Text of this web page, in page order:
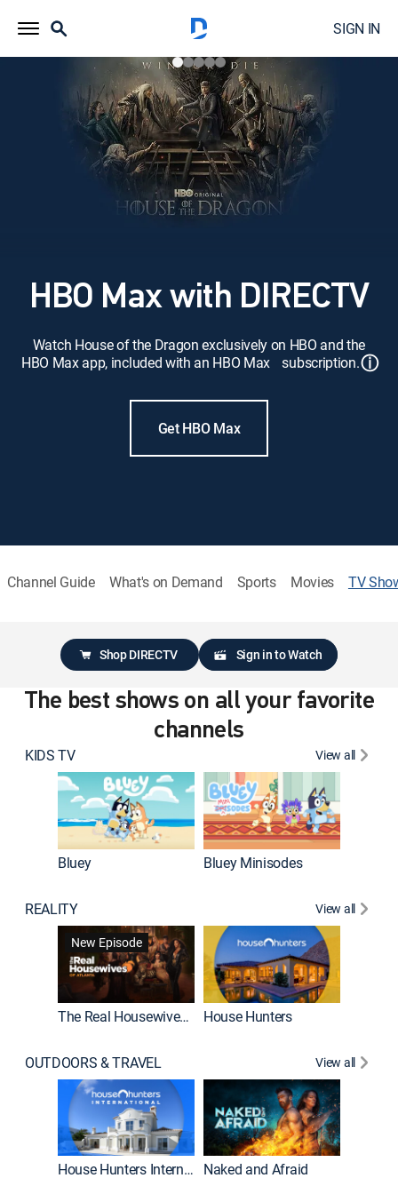
SIGN IN
HBO Max with DIRECTV
Watch House of the Dragon exclusively on HBO and the
HBO Max app, included with an HBO Max subscription.ⓘ
Get HBO Max
Channel Guide What's on Demand Sports Movies TV
Shop DIRECTV Sign in to Watch
The best shows on all your favorite
channels
KIDS TV View all
Bluey Bluey Minisodes
REALITY
View all
New Episode
The Real Housewives of Atlanta House Hunters
OUTDOORS & TRAVEL View all
House Hunters International Naked and Afraid